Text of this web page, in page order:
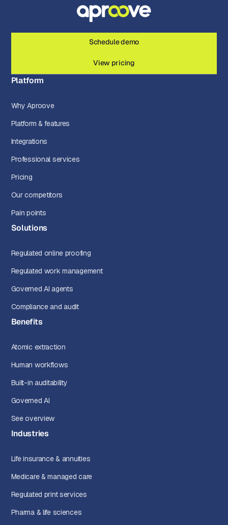
Schedule demo
View pricing
Platform
Why Aproove
Platform & features
Integrations
Professional services
Pricing
Our competitors
Pain points
Solutions
Regulated online proofing
Regulated work management
Governed AI agents
Compliance and audit
Benefits
Atomic extraction
Human workflows
Built-in auditability
Governed AI
See overview
Industries
Life insurance & annuities
Medicare & managed care
Regulated print services
Pharma & life sciences